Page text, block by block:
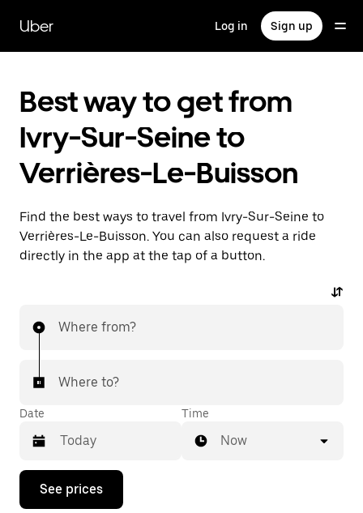
main
content
Uber Log in Sign up
Best way to get from
Ivry-Sur-Seine to
Verrières-Le-Buisson
Find the best ways to travel from Ivry-Sur-Seine to
Verrières-Le-Buisson. You can also request a ride
directly in the app at the tap of a button.
Where from?
Where to?
Date
Press
down
Time
Now
See prices